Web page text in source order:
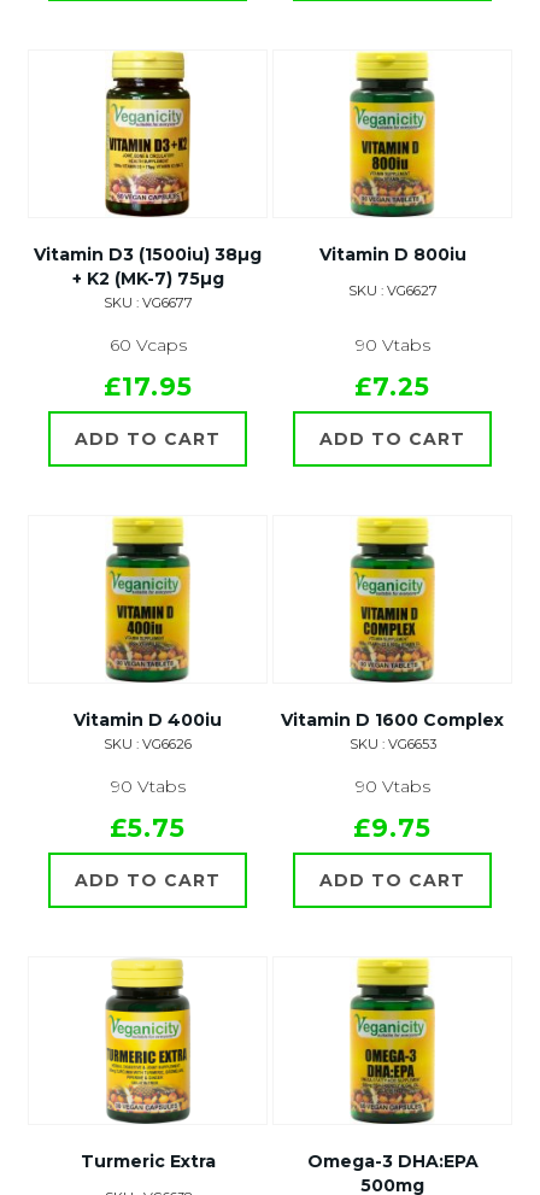
Vitamin D3 (1500iu) 38µg
+ K2 (MK-7) 75µg
SKU : VG6677
60 Vcaps
£17.95
ADD TO CART
Vitamin D 800iu
SKU : VG6627
90 Vtabs
£7.25
ADD TO CART
Vitamin D 400iu
SKU : VG6626
90 Vtabs
£5.75
ADD TO CART
Vitamin D 1600 Complex
SKU : VG6653
90 Vtabs
£9.75
ADD TO CART
Turmeric Extra
Omega-3 DHA:EPA
500mg